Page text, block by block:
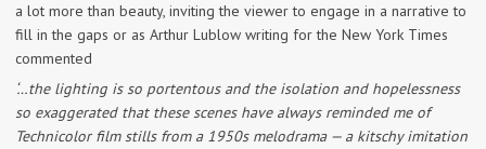
a lot more than beauty, inviting the viewer to engage in a narrative to
fill in the gaps or as Arthur Lublow writing for the New York Times
commented
‘…the lighting is so portentous and the isolation and hopelessness
so exaggerated that these scenes have always reminded me of
Technicolor film stills from a 1950s melodrama — a kitschy imitation